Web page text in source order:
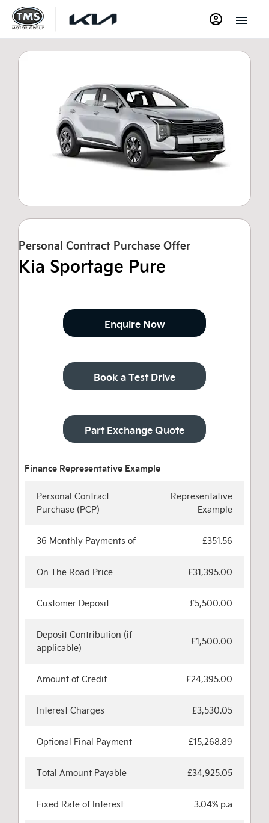
Personal Contract Purchase Offer
Kia Sportage Pure
Enquire Now
Book a Test Drive
Part Exchange Quote
Personal Contract
Purchase (PCP)
Representative
Example
36 Monthly Payments of £351.56
On The Road Price £31,395.00
Customer Deposit £5,500.00
Deposit Contribution (if
applicable)
£1,500.00
Amount of Credit £24,395.00
Interest Charges £3,530.05
Optional Final Payment £15,268.89
Total Amount Payable £34,925.05
Fixed Rate of Interest 3.04% p.a